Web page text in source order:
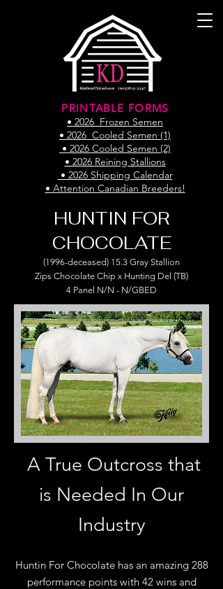
PRINTABLE FORMS
• 2026 Frozen Semen
• 2026 Cooled Semen (1)
• 2026 Cooled Semen (2)
• 2026 Reining Stallions
• 2026 Shipping Calendar
• Attention Canadian Breeders!
HUNTIN FOR
CHOCOLATE
(1996-deceased) 15.3 Gray Stallion
Zips Chocolate Chip x Hunting Del (TB)
4 Panel N/N - N/GBED
A True Outcross that
is Needed In Our
Industry
Huntin For Chocolate has an amazing 288
performance points with 42 wins and